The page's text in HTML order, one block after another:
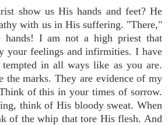
show us His hands and feet? He
with us in His suffering. "There,"
hands! I am not a high priest that
your feelings and infirmities. I have
in all ways like as you are.
the marks. They are evidence of my
of this in your times of sorrow.
think of His bloody sweat. When
of the whip that tore His flesh. And